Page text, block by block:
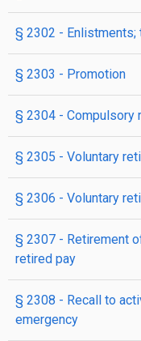
§ 2302 - Enlistments;
§ 2303 - Promotion
§ 2304 - Compulsory
§ 2305 - Voluntary
§ 2306 - Voluntary
§ 2307 - Retirement
retired pay
§ 2308 - Recall to
emergency